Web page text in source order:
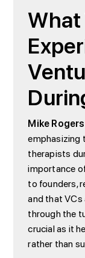
Mike Rogers
emphasizing
therapists
importance
to founders,
and that
through the
crucial as it
rather than